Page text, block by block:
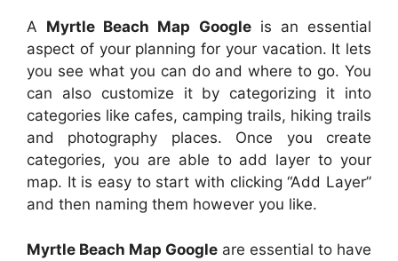
A Myrtle Beach Map Googleis an essential
aspect of your planning for your vacation. It lets
you see what you can do and where to go. You
can also customize it by categorizing it into
categories like cafes, camping trails, hiking trails
and photography places. Once you create
categories, you are able to add layer to your
map. It is easy to start with clicking “Add Layer”
and then naming them however you like.
Myrtle Beach Map Google are essential to have